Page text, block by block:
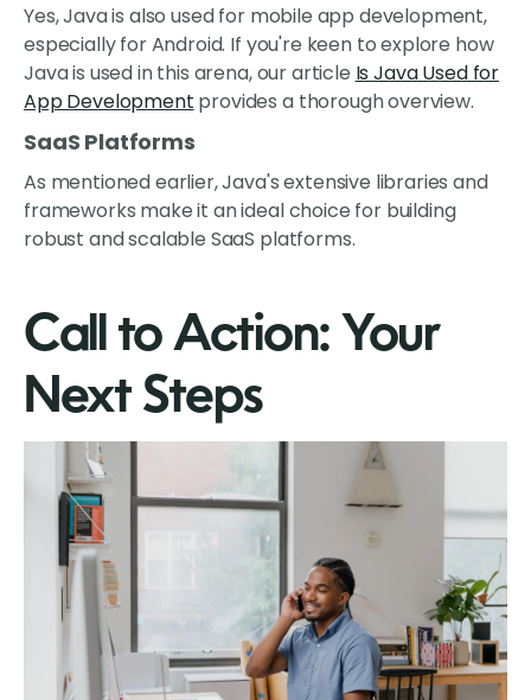
Yes, Java is also used for mobile app development,
especially for Android. If you're keen to explore how
Java is used in this arena, our article Is Java Used for
App Development provides a thorough overview.
SaaS Platforms
As mentioned earlier, Java's extensive libraries and
frameworks make it an ideal choice for building
robust and scalable SaaS platforms.
Call to Action: Your
Next Steps